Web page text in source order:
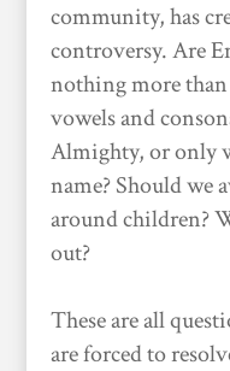
community, has
controversy. Are
nothing more
vowels and
Almighty, or only
name? Should we
around children?
out?
These are all
are forced to